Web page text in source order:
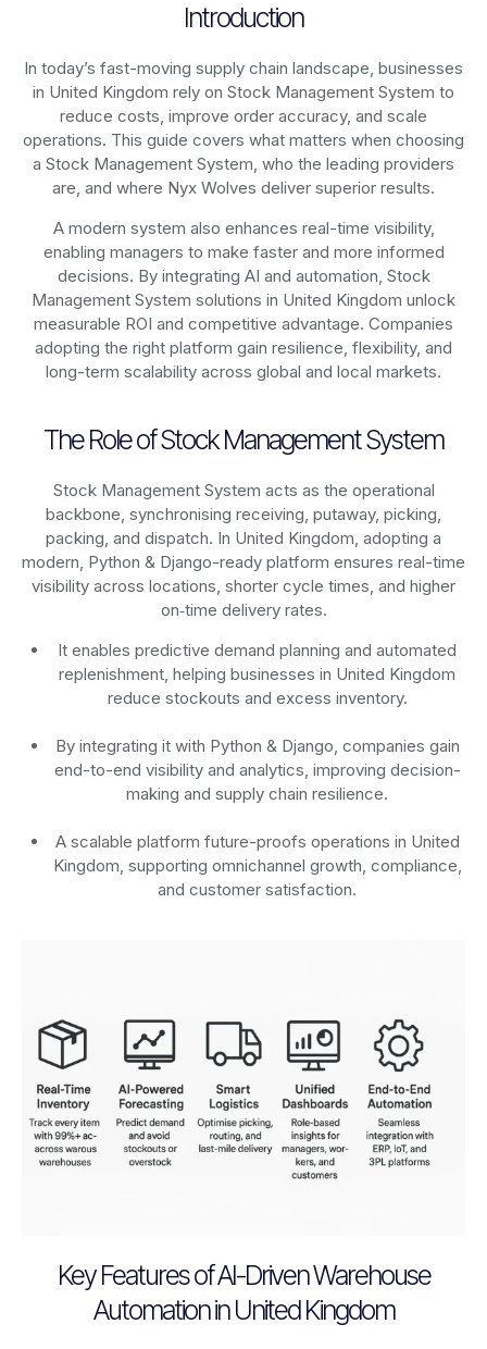
Introduction
In today’s fast-moving supply chain landscape, businesses
in United Kingdom rely on Stock Management System to
reduce costs, improve order accuracy, and scale
operations. This guide covers what matters when choosing
a Stock Management System, who the leading providers
are, and where Nyx Wolves deliver superior results.
A modern system also enhances real-time visibility,
enabling managers to make faster and more informed
decisions. By integrating AI and automation, Stock
Management System solutions in United Kingdom unlock
measurable ROI and competitive advantage. Companies
adopting the right platform gain resilience, flexibility, and
long-term scalability across global and local markets.
The Role of Stock Management System
Stock Management System acts as the operational
backbone, synchronising receiving, putaway, picking,
packing, and dispatch. In United Kingdom, adopting a
modern, Python & Django-ready platform ensures real-time
visibility across locations, shorter cycle times, and higher
on‑time delivery rates.
It enables predictive demand planning and automated
replenishment, helping businesses in United Kingdom
reduce stockouts and excess inventory.
By integrating it with Python & Django, companies gain
end-to-end visibility and analytics, improving decision-
making and supply chain resilience.
A scalable platform future-proofs operations in United
Kingdom, supporting omnichannel growth, compliance,
and customer satisfaction.
Key Features of AI-Driven Warehouse
Automation in United Kingdom